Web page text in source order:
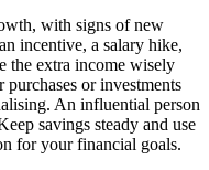
with signs of new
incentive, a salary hike,
the extra income wisely
or investments
An influential person
savings steady and use
for your financial goals.